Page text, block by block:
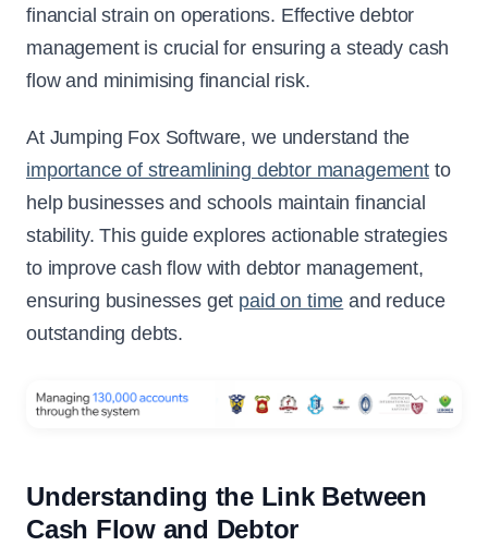
financial strain on operations. Effective debtor
management is crucial for ensuring a steady cash
flow and minimising financial risk.
At Jumping Fox Software, we understand the
importance of streamlining debtor managementto
help businesses and schools maintain financial
stability. This guide explores actionable strategies
to improve cash flow with debtor management,
ensuring businesses get paid on time and reduce
outstanding debts.
Understanding the Link Between
Cash Flow and Debtor